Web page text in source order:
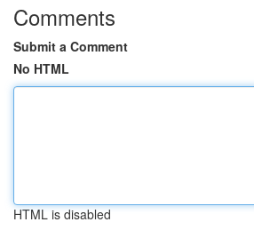
Comments
Submit a Comment
No HTML
HTML is disabled